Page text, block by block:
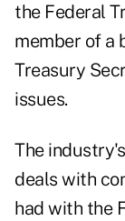
the Federal
member of a
Treasury
issues.
The
deals with
had with the